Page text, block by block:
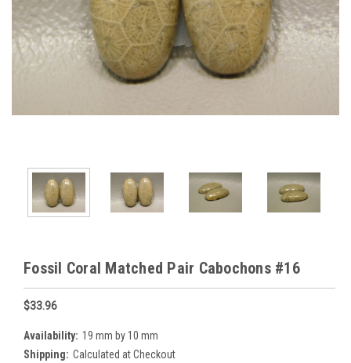
Fossil Coral Matched Pair Cabochons #16
$33.96
Availability: 19 mm by 10 mm
Shipping: Calculated at Checkout